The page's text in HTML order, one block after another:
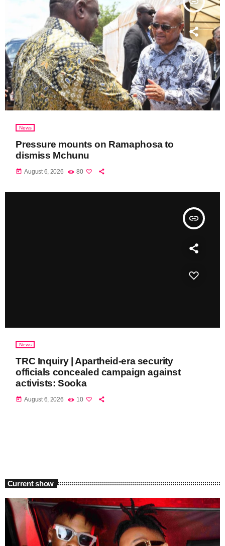
News
Pressure mounts on Ramaphosa to
dismiss Mchunu
today August 6, 2026 80
insert_link
News
TRC Inquiry | Apartheid-era security
officials concealed campaign against
activists: Sooka
today August 6, 2026 10
Current show